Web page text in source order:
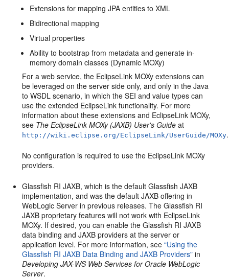
Extensions for mapping JPA entities to XML
Bidirectional mapping
Virtual properties
Ability to bootstrap from metadata and generate in-
memory domain classes (Dynamic MOXy)
For a web service, the EclipseLink MOXy extensions can
be leveraged on the server side only, and only in the Java
to WSDL scenario, in which the SEI and value types can
use the extended EclipseLink functionality. For more
information about these extensions and EclipseLink MOXy,
see The EclipseLink MOXy (JAXB) User's Guide at
http://wiki.eclipse.org/EclipseLink/UserGuide/MOXy.
No configuration is required to use the EclipseLink MOXy
providers.
Glassfish RI JAXB, which is the default Glassfish JAXB
implementation, and was the default JAXB offering in
WebLogic Server in previous releases. The Glassfish RI
JAXB proprietary features will not work with EclipseLink
MOXy. If desired, you can enable the Glassfish RI JAXB
data binding and JAXB providers at the server or
application level. For more information, see“Using the
Glassfish RI JAXB Data Binding and JAXB Providers" in
Developing JAX-WS Web Services for Oracle WebLogic
Server.